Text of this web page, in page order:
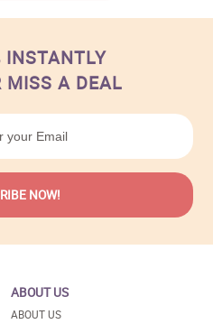
INSTANTLY
MISS A DEAL
ABOUT US
ABOUT US